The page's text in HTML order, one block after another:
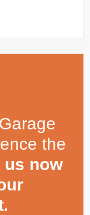
the
us now